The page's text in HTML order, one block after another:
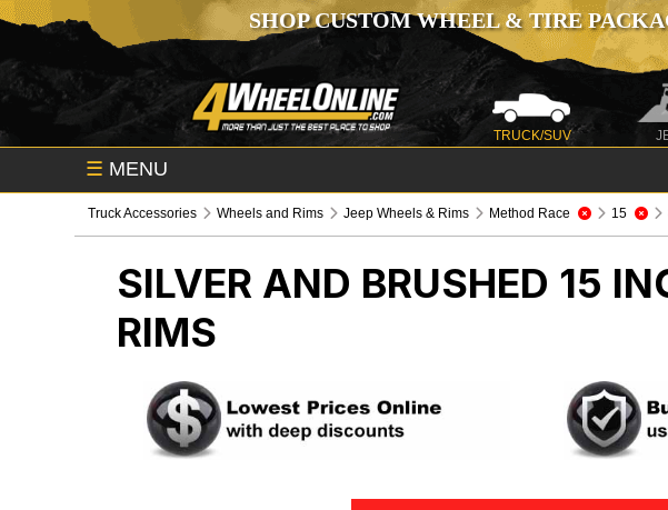
SHOP CUSTOM WHEEL & TIRE
TRUCK/SUV
☰ MENU
Truck Accessories Wheels and Rims Jeep Wheels & Rims Method Race 15
SILVER AND BRUSHED 15
RIMS